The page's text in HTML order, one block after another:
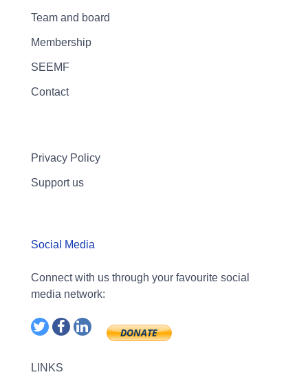
Team and board
Membership
SEEMF
Contact
Privacy Policy
Support us
Social Media
Connect with us through your favourite social
media network:
LINKS